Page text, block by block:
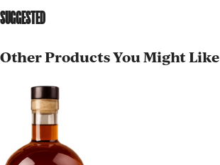
SUGGESTED
Other Products You Might Like